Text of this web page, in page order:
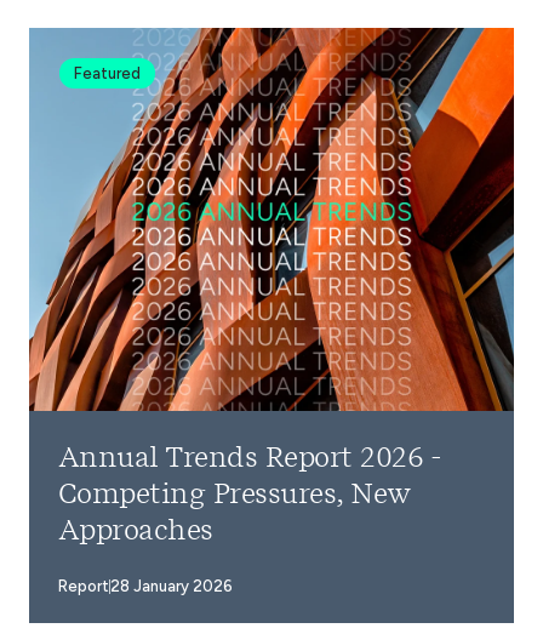
Featured
Annual Trends Report 2026 -
Competing Pressures, New
Approaches
Report28 January 2026